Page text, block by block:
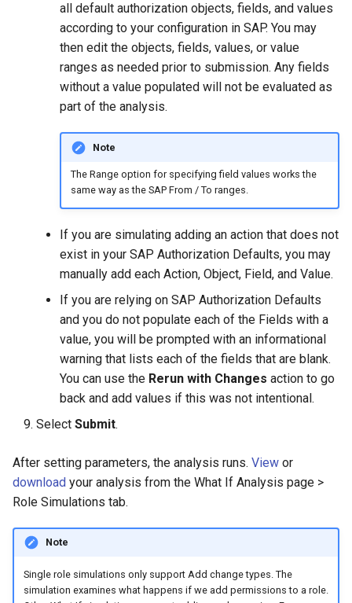
all default authorization objects, fields, and values
according to your configuration in SAP. You may
then edit the objects, fields, values, or value
ranges as needed prior to submission. Any fields
without a value populated will not be evaluated as
part of the analysis.
Note
The Range option for specifying field values works the
same way as the SAP From / To ranges.
If you are simulating adding an action that does not
exist in your SAP Authorization Defaults, you may
manually add each Action, Object, Field, and Value.
If you are relying on SAP Authorization Defaults
and you do not populate each of the Fields with a
value, you will be prompted with an informational
warning that lists each of the fields that are blank.
You can use the Rerun with Changes action to go
back and add values if this was not intentional.
Select Submit.
After setting parameters, the analysis runs. View or
download your analysis from the What If Analysis page >
Role Simulations tab.
Note
Single role simulations only support Add change types. The
simulation examines what happens if we add permissions to a role.